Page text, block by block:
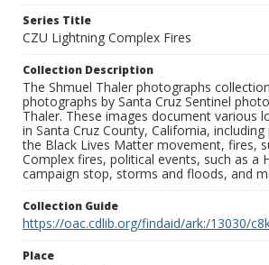
Series Title
CZU Lightning Complex Fires
Collection Description
The Shmuel Thaler photographs
photographs by Santa Cruz Sentinel
Thaler. These images document various
in Santa Cruz County, California,
the Black Lives Matter movement, fires,
Complex fires, political events, such as a
campaign stop, storms and floods, and
Collection Guide
https://oac.cdlib.org/findaid/ark:/13030/
Place